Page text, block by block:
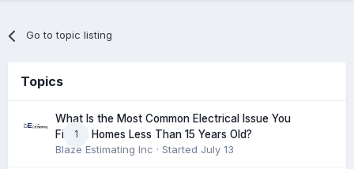
Go to topic listing
Topics
1
What Is the Most Common Electrical Issue You
Find in Homes Less Than 15 Years Old?
Blaze Estimating Inc · Started July 13